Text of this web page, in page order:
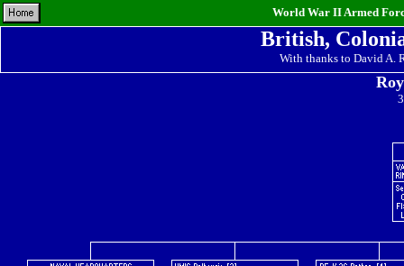
World War II Armed
British,
With thanks to David A.